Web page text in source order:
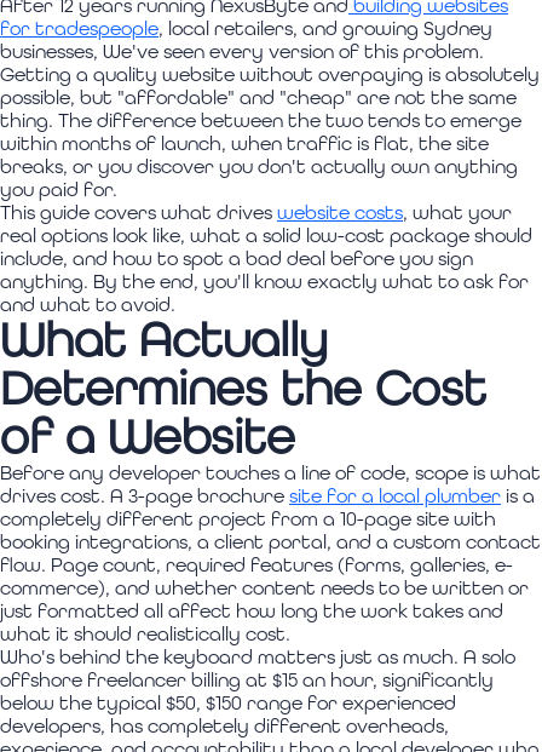
After 12 years running NexusByte and building websites
for tradespeople, local retailers, and growing Sydney
businesses, We've seen every version of this problem.
Getting a quality website without overpaying is absolutely
possible, but "affordable" and "cheap" are not the same
thing. The difference between the two tends to emerge
within months of launch, when traffic is flat, the site
breaks, or you discover you don't actually own anything
you paid for.
This guide covers what drives website costs, what your
real options look like, what a solid low-cost package should
include, and how to spot a bad deal before you sign
anything. By the end, you'll know exactly what to ask for
and what to avoid.
What Actually
Determines the Cost
of a Website
Before any developer touches a line of code, scope is what
drives cost. A 3-page brochure site for a local plumber is a
completely different project from a 10-page site with
booking integrations, a client portal, and a custom contact
flow. Page count, required features (forms, galleries, e-
commerce), and whether content needs to be written or
just formatted all affect how long the work takes and
what it should realistically cost.
Who's behind the keyboard matters just as much. A solo
offshore freelancer billing at $15 an hour, significantly
below the typical $50, $150 range for experienced
developers, has completely different overheads,